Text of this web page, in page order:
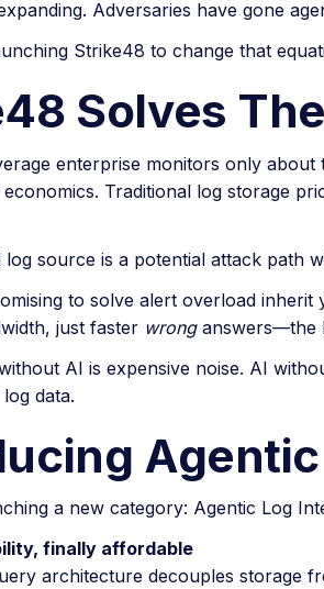
Adversaries have gone
Strike48 to change that
Solves
enterprise monitors only
Traditional log storage
log source is a potential attack path
to solve alert overload
just faster wrong answers—the
AI is expensive noise. AI
data.
a new category: Agentic Log
finally affordable
architecture decouples storage